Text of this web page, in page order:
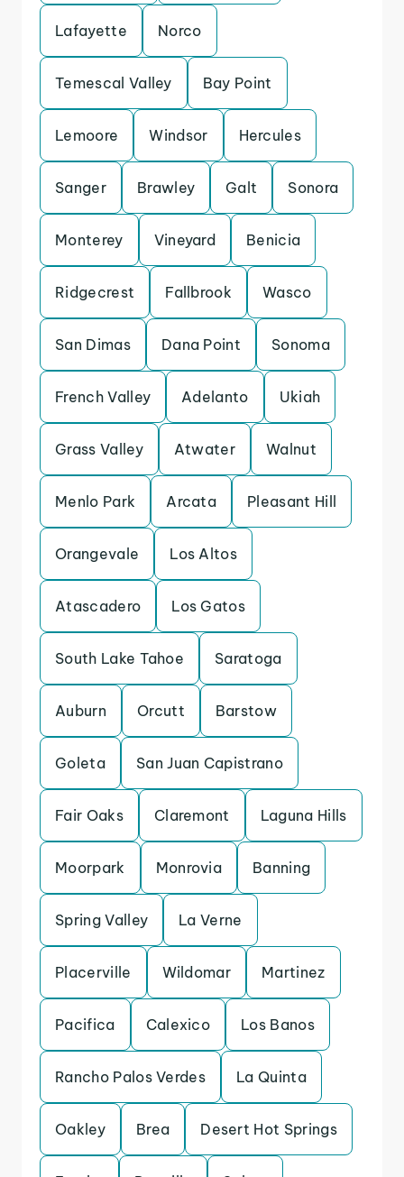
Lafayette Norco
Temescal Valley Bay Point
Lemoore Windsor Hercules
Sanger Brawley Galt Sonora
Monterey Vineyard Benicia
Ridgecrest Fallbrook Wasco
San Dimas Dana Point Sonoma
French Valley Adelanto Ukiah
Grass Valley Atwater Walnut
Menlo Park Arcata Pleasant Hill
Orangevale Los Altos
Atascadero Los Gatos
South Lake Tahoe Saratoga
Auburn Orcutt Barstow
Goleta San Juan Capistrano
Fair Oaks Claremont Laguna Hills
Moorpark Monrovia Banning
Spring Valley La Verne
Placerville Wildomar Martinez
Pacifica Calexico Los Banos
Rancho Palos Verdes La Quinta
Oakley Brea Desert Hot Springs